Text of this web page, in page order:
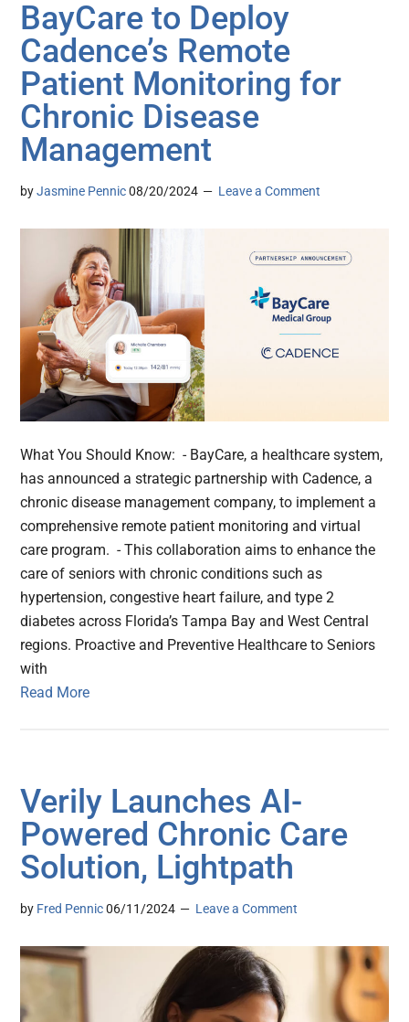
BayCare to Deploy
Cadence’s Remote
Patient Monitoring for
Chronic Disease
Management
byJasmine Pennic 08/20/2024 Leave a Comment
What You Should Know: - BayCare, a healthcare system,
has announced a strategic partnership with Cadence, a
chronic disease management company, to implement a
comprehensive remote patient monitoring and virtual
care program. - This collaboration aims to enhance the
care of seniors with chronic conditions such as
hypertension, congestive heart failure, and type 2
diabetes across Florida’s Tampa Bay and West Central
regions. Proactive and Preventive Healthcare to Seniors
with
Read More
Verily Launches AI-
Powered Chronic Care
Solution, Lightpath
by Fred Pennic 06/11/2024 Leave a Comment